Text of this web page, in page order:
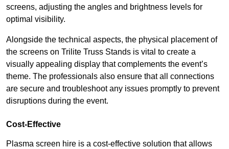
screens, adjusting the angles and brightness levels for
optimal visibility.
Alongside the technical aspects, the physical placement of
the screens on Trilite Truss Stands is vital to create a
visually appealing display that complements the event’s
theme. The professionals also ensure that all connections
are secure and troubleshoot any issues promptly to prevent
disruptions during the event.
Cost-Effective
Plasma screen hire is a cost-effective solution that allows